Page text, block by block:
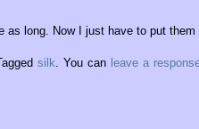
as long. Now I just have to put them
silk . You can leave a